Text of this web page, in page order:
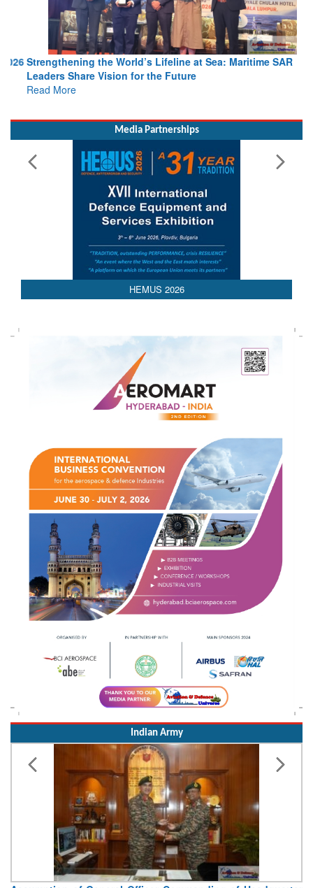
Strengthening the World’s Lifeline at Sea: Maritime SAR
Leaders Share Vision for the Future
Media Partnerships
HEMUS 2026
Indian Army